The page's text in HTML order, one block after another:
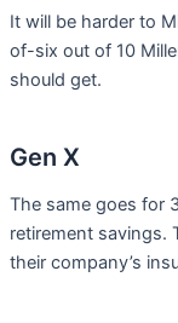
It will be harder to
of-six out of 10
should get.
Gen X
The same goes for
retirement savings.
their company’s